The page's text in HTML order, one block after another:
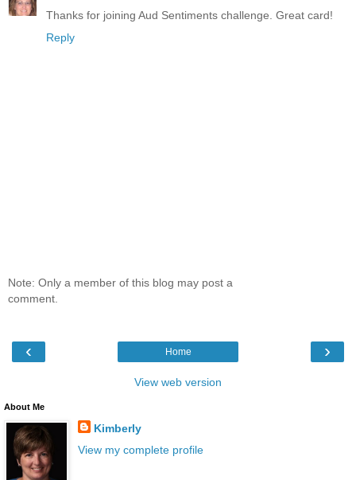
Thanks for joining Aud Sentiments challenge. Great card!
Reply
Note: Only a member of this blog may post a
comment.
‹ ›
Home
View web version
About Me
Kimberly
View my complete profile